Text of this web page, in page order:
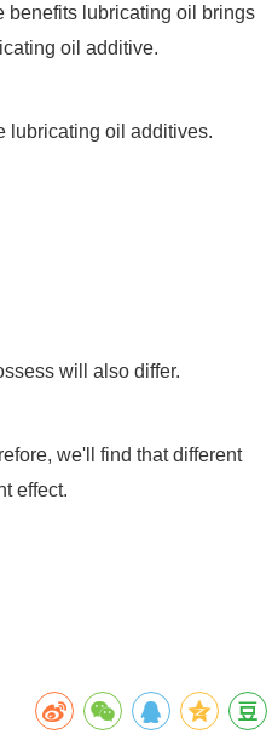
benefits lubricating oil brings
oil additive.
lubricating oil additives.
will also differ.
we'll find that different
effect.